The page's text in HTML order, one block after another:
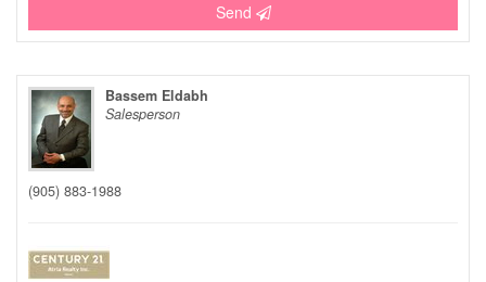
Send
Bassem Eldabh
Salesperson
(905) 883-1988